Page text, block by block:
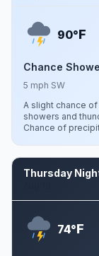
90°F
Chance
5 mph SW
A slight chance
showers and
Chance of
Thursday
74°F